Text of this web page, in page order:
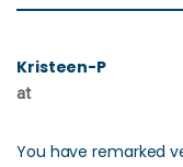
Kristeen-P
at
You have remarked